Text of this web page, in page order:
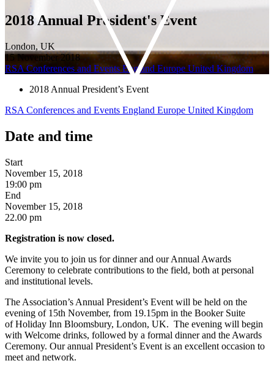
2018 Annual President's Event
London, UK
15 November 2018
RSA Conferences and Events England Europe United Kingdom
2018 Annual President’s Event
RSA Conferences and Events England Europe United Kingdom
Date and time
Start
November 15, 2018
19:00 pm
End
November 15, 2018
22.00 pm
Registration is now closed.
We invite you to join us for dinner and our Annual Awards
Ceremony to celebrate contributions to the field, both at personal
and institutional levels.
The Association’s Annual President’s Event will be held on the
evening of 15th November, from 19.15pm in the Booker Suite
of Holiday Inn Bloomsbury, London, UK. The evening will begin
with Welcome drinks, followed by a formal dinner and the Awards
Ceremony. Our annual President’s Event is an excellent occasion to
meet and network.